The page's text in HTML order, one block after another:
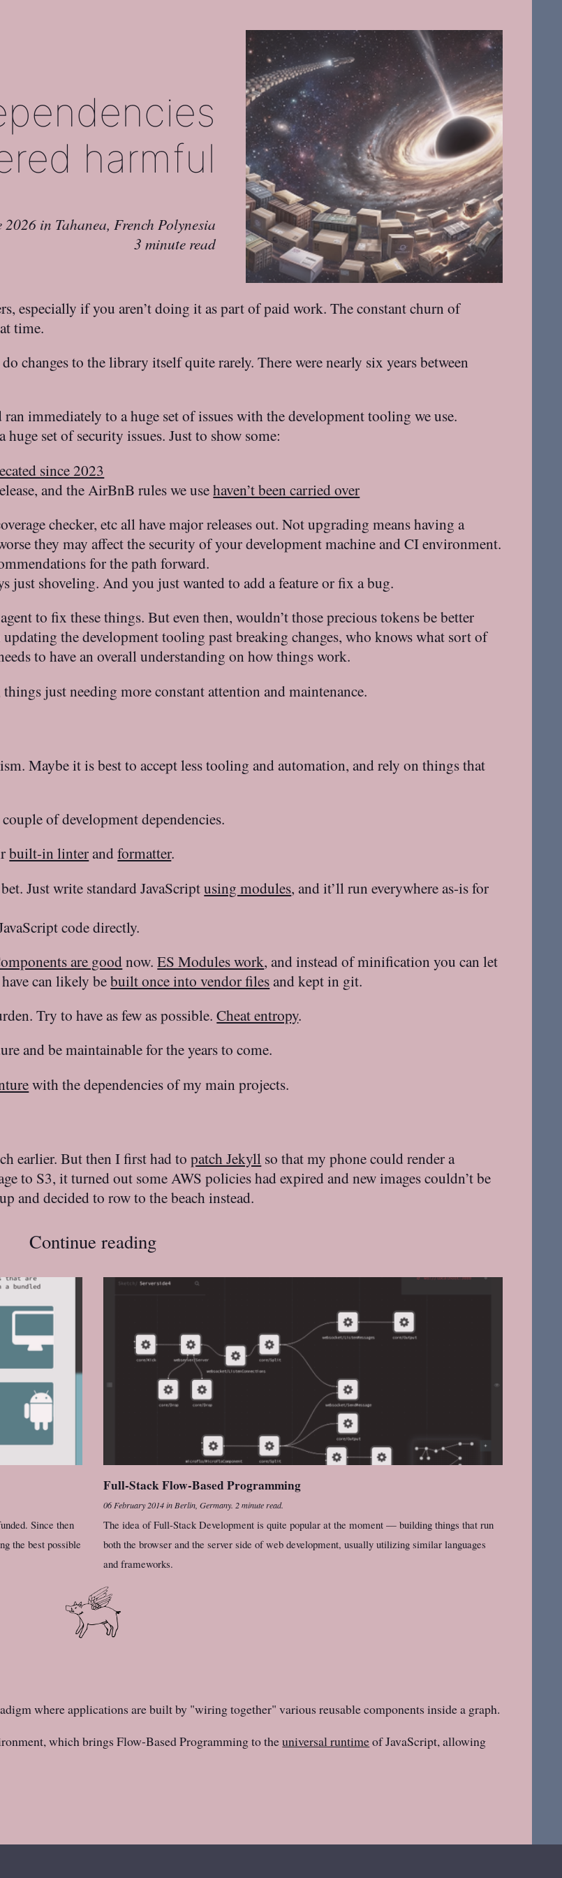
harmful
2026 in Tahanea, French Polynesia
3 minute read
especially if you aren’t doing it as part of paid work. The constant churn of
time.
changes to the library itself quite rarely. There were nearly six years between
immediately to a huge set of issues with the development tooling we use.
set of security issues. Just to show some:
since 2023
and the AirBnB rules we usehaven’t been carried over
checker, etc all have major releases out. Not upgrading means having a
they may affect the security of your development machine and CI environment.
for the path forward.
just shoveling. And you just wanted to add a feature or fix a bug.
to fix these things. But even then, wouldn’t those precious tokens be better
the development tooling past breaking changes, who knows what sort of
to have an overall understanding on how things work.
things just needing more constant attention and maintenance.
Maybe it is best to accept less tooling and automation, and rely on things that
of development dependencies.
built-in linterandformatter.
Just write standard JavaScriptusing modules, and it’ll run everywhere as-is for
code directly.
are goodnow.ES Modules work, and instead of minification you can let
can likely bebuilt once into vendor filesand kept in git.
Try to have as few as possible.Cheat entropy.
and be maintainable for the years to come.
with the dependencies of my main projects.
earlier. But then I first had topatch Jekyll so that my phone could render a
to S3, it turned out some AWS policies had expired and new images couldn’t be
and decided to row to the beach instead.
Continue reading
Since then
the best possible
Full-Stack Flow-Based Programming
06 February 2014in Berlin, Germany. 2 minute read.
The idea of Full-Stack Development is quite popular at the moment — building things that run
both the browser and the server side of web development, usually utilizing similar languages
and frameworks.
where applications are built by "wiring together" various reusable components inside a graph.
which brings Flow-Based Programming to theuniversal runtimeof JavaScript, allowing